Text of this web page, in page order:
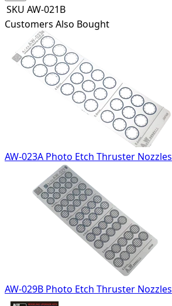
SKU AW-021B
Customers Also Bought
AW-023A Photo Etch Thruster Nozzles
AW-029B Photo Etch Thruster Nozzles